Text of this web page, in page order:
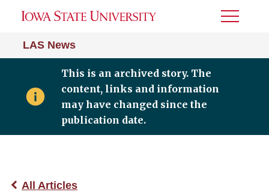
LAS News
Toggle
This is an archived story. The
content, links and information
may have changed since the
publication date.
All Articles